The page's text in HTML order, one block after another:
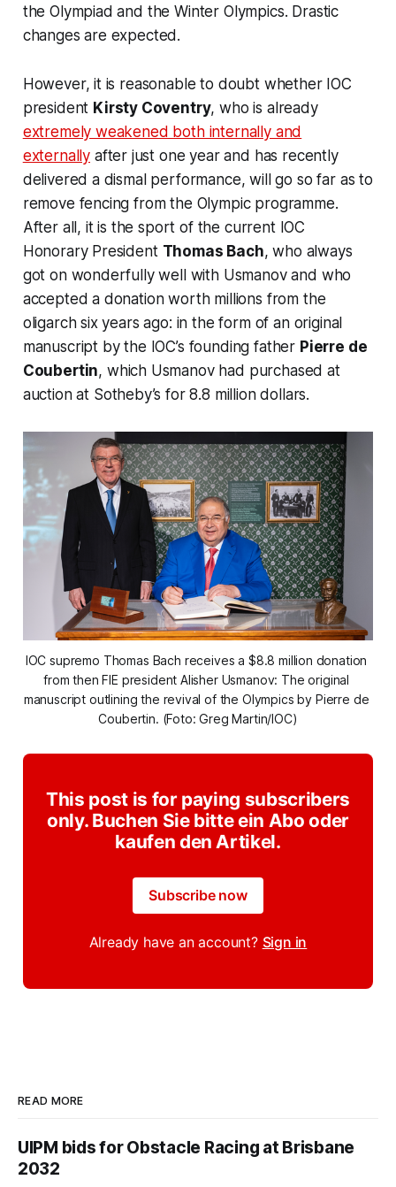
the Olympiad and the Winter Olympics. Drastic
changes are expected.
However, it is reasonable to doubt whether IOC
president Kirsty Coventry, who is already
extremely weakened both internally and
externally after just one year and has recently
delivered a dismal performance, will go so far as to
remove fencing from the Olympic programme.
After all, it is the sport of the current IOC
Honorary President Thomas Bach, who always
got on wonderfully well with Usmanov and who
accepted a donation worth millions from the
oligarch six years ago: in the form of an original
manuscript by the IOC’s founding father Pierre de
Coubertin, which Usmanov had purchased at
auction at Sotheby’s for 8.8 million dollars.
IOC supremo Thomas Bach receives a $8.8 million donation
from then FIE president Alisher Usmanov: The original
manuscript outlining the revival of the Olympics by Pierre de
Coubertin. (Foto: Greg Martin/IOC)
This post is for paying subscribers
only. Buchen Sie bitte ein Abo oder
kaufen den Artikel.
Subscribe now
Already have an account? Sign in
READ MORE
UIPM bids for Obstacle Racing at Brisbane
2032